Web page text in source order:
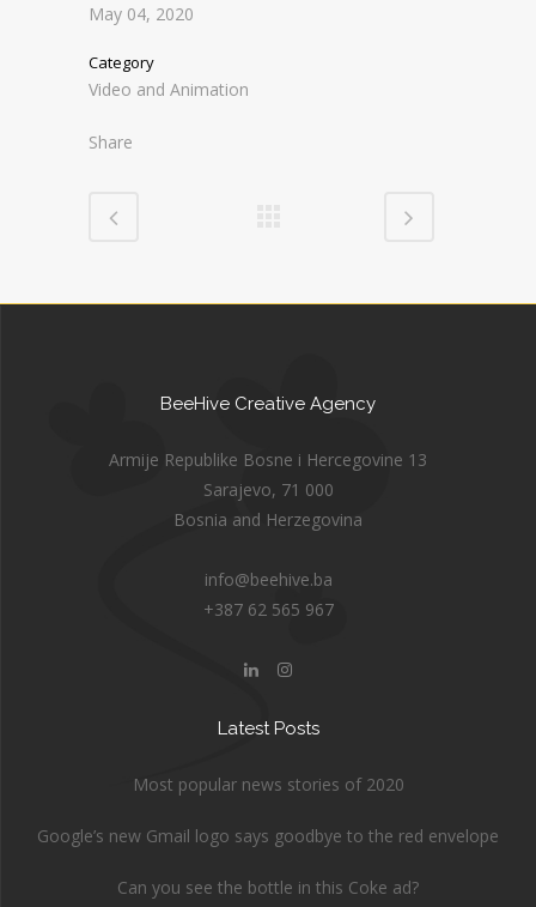
May 04, 2020
Category
Video and Animation
Share
BeeHive Creative Agency
Armije Republike Bosne i Hercegovine 13
Sarajevo, 71 000
Bosnia and Herzegovina
info@beehive.ba
+387 62 565 967
Latest Posts
Most popular news stories of 2020
Google’s new Gmail logo says goodbye to the red envelope
Can you see the bottle in this Coke ad?